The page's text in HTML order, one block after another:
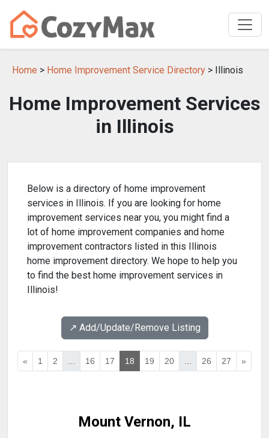
Home > Home Improvement Service Directory > Illinois
Home Improvement Services
in Illinois
Below is a directory of home improvement
services in Illinois. If you are looking for home
improvement services near you, you might find a
lot of home improvement companies and home
improvement contractors listed in this Illinois
home improvement directory. We hope to help you
to find the best home improvement services in
Illinois!
↗️ Add/Update/Remove Listing
« 1 2 16 17 18 19 20 26 27 »
Mount Vernon, IL